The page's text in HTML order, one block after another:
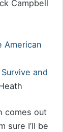
Campbell
American
and
comes out
sure I’ll be